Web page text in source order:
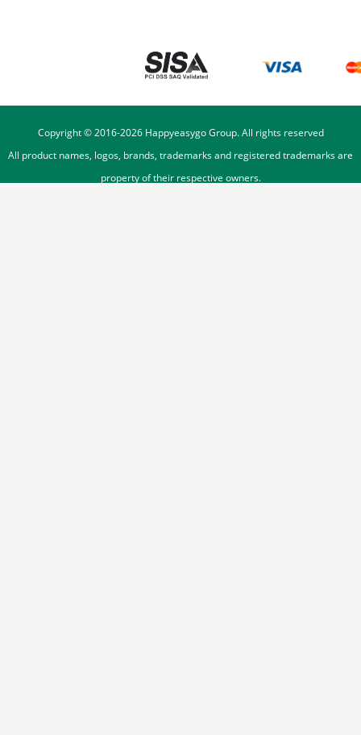
Copyright © 2016-2026Happyeasygo Group. All rights reserved
All product names, logos, brands, trademarks and registered trademarks are
property of their respective owners.